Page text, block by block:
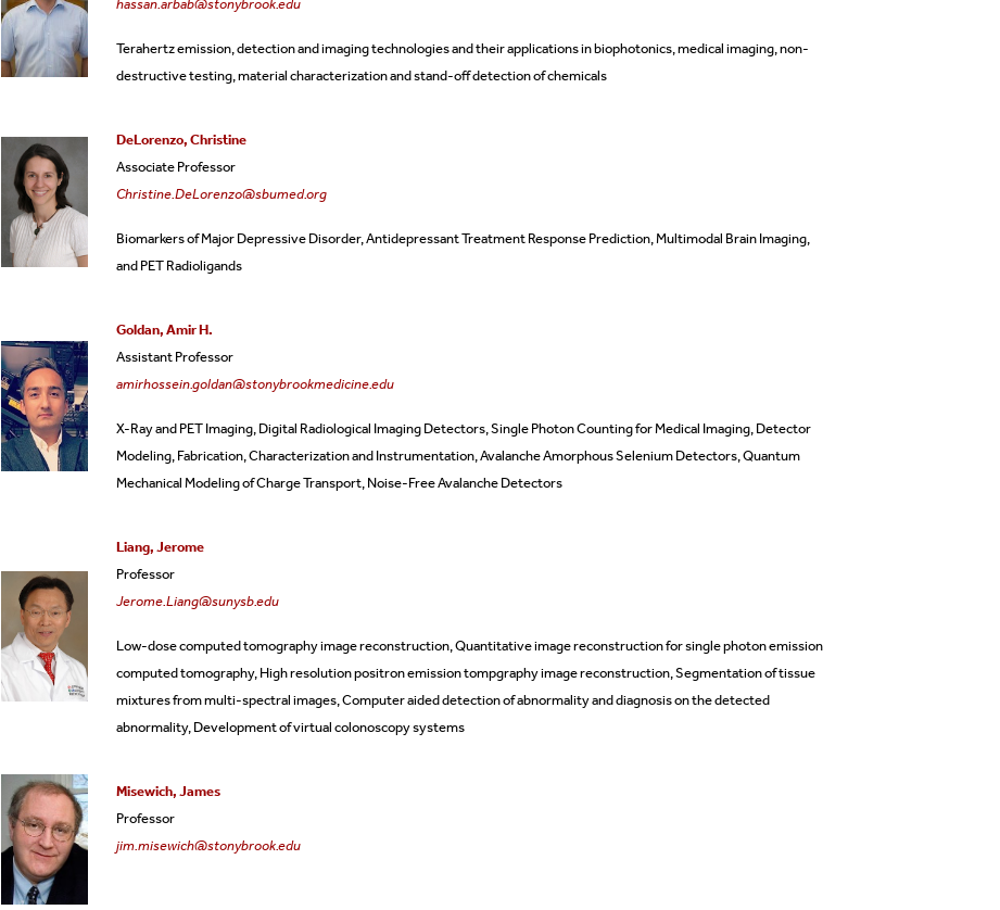
Certificate Programs
Frequently Asked Questions
Forms
Alumni
Staff
hassan.arbab@stonybrook.edu
Terahertz emission, detection and imaging technologies and their applications in biophotonics, medical imaging, non-
destructive testing, material characterization and stand-off detection of chemicals
DeLorenzo, Christine
Associate Professor
Christine.DeLorenzo@sbumed.org
Biomarkers of Major Depressive Disorder,Antidepressant Treatment Response Prediction, Multimodal Brain Imaging,
and PET Radioligands
Goldan, Amir H.
Assistant Professor
amirhossein.goldan@stonybrookmedicine.edu
X-Ray and PET Imaging, Digital Radiological Imaging Detectors, Single Photon Counting for Medical Imaging, Detector
Modeling, Fabrication, Characterization and Instrumentation, Avalanche Amorphous Selenium Detectors, Quantum
Mechanical Modeling of Charge Transport, Noise-Free Avalanche Detectors
Liang, Jerome
Professor
Jerome.Liang@sunysb.edu
Low-dose computed tomography image reconstruction, Quantitative image reconstruction for single photon emission
computed tomography, High resolution positron emission tompgraphy image reconstruction, Segmentation of tissue
mixtures from multi-spectral images, Computer aided detection of abnormality and diagnosis on the detected
abnormality, Development of virtual colonoscopy systems
Misewich, James
Professor
jim.misewich@stonybrook.edu